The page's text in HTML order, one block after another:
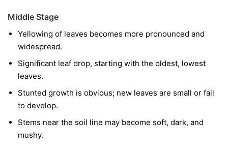
Middle Stage
Yellowing of leaves becomes more pronounced and
widespread.
Significant leaf drop, starting with the oldest, lowest
leaves.
Stunted growth is obvious; new leaves are small or fail
to develop.
Stems near the soil line may become soft, dark, and
mushy.